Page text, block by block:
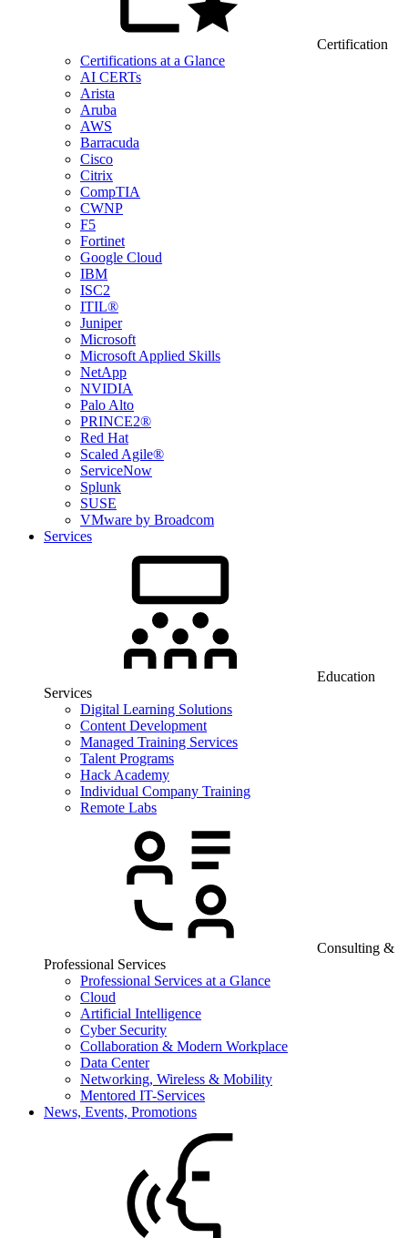
Certification
Certifications at a Glance
AI CERTs
Arista
Aruba
AWS
Barracuda
Cisco
Citrix
CompTIA
CWNP
F5
Fortinet
Google Cloud
IBM
ISC2
ITIL®
Juniper
Microsoft
Microsoft Applied Skills
NetApp
NVIDIA
Palo Alto
PRINCE2®
Red Hat
Scaled Agile®
ServiceNow
Splunk
SUSE
VMware by Broadcom
Services
Education
Services
Digital Learning Solutions
Content Development
Managed Training Services
Talent Programs
Hack Academy
Individual Company Training
Remote Labs
Consulting &
Professional Services
Professional Services at a Glance
Cloud
Artificial Intelligence
Cyber Security
Collaboration & Modern Workplace
Data Center
Networking, Wireless & Mobility
Mentored IT-Services
News, Events, Promotions